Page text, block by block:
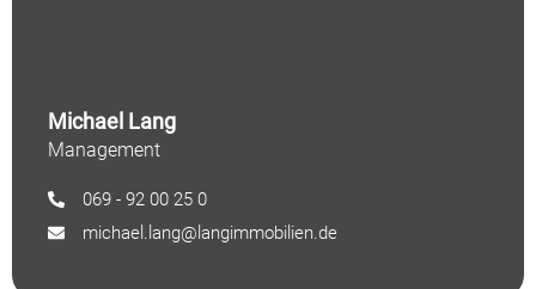
Michael Lang
Management
069 - 92 00 25 0
michael.lang@langimmobilien.de